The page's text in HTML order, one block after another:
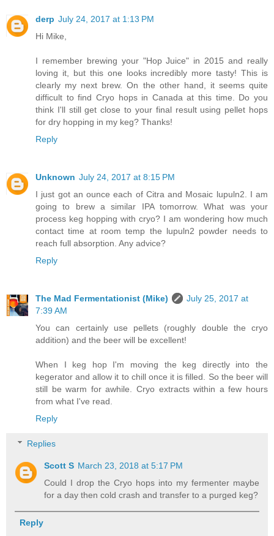
derp July 24, 2017 at 1:13 PM
Hi Mike,
I remember brewing your "Hop Juice" in 2015 and really
loving it, but this one looks incredibly more tasty! This is
clearly my next brew. On the other hand, it seems quite
difficult to find Cryo hops in Canada at this time. Do you
think I'll still get close to your final result using pellet hops
for dry hopping in my keg? Thanks!
Reply
Unknown July 24, 2017 at 8:15 PM
I just got an ounce each of Citra and Mosaic lupuln2. I am
going to brew a similar IPA tomorrow. What was your
process keg hopping with cryo? I am wondering how much
contact time at room temp the lupuln2 powder needs to
reach full absorption. Any advice?
Reply
The Mad Fermentationist (Mike)
July 25, 2017 at
7:39 AM
You can certainly use pellets (roughly double the cryo
addition) and the beer will be excellent!
When I keg hop I'm moving the keg directly into the
kegerator and allow it to chill once it is filled. So the beer will
still be warm for awhile. Cryo extracts within a few hours
from what I've read.
Reply
Replies
Scott S March 23, 2018 at 5:17 PM
Could I drop the Cryo hops into my fermenter maybe
for a day then cold crash and transfer to a purged keg?
Reply